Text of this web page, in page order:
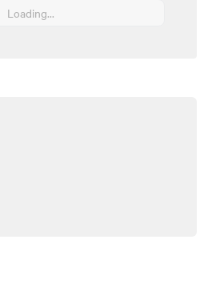
Loading...